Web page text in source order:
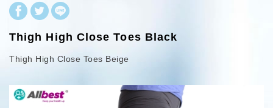
Thigh High Close Toes Black
Thigh High Close Toes Beige